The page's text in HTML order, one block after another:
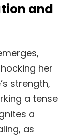
and
her
strength,
a tense
a
as